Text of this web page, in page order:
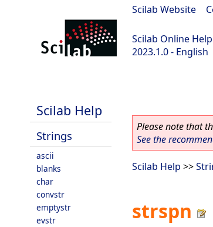
Scilab Website
Scilab Online Help
2023.1.0 - English
Scilab Help
Strings
ascii
blanks
char
convstr
emptystr
evstr
Please note that
See the
Scilab Help >>
strspn